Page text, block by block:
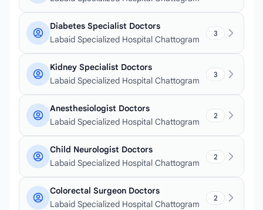
Diabetes Specialist Doctors
Labaid Specialized Hospital Chattogram
3
Kidney Specialist Doctors
Labaid Specialized Hospital Chattogram
3
Anesthesiologist Doctors
Labaid Specialized Hospital Chattogram
2
Child Neurologist Doctors
Labaid Specialized Hospital Chattogram
2
Colorectal Surgeon Doctors
Labaid Specialized Hospital Chattogram
2